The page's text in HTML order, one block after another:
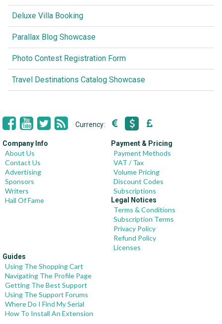
Deluxe Villa Booking
Parallax Blog Showcase
Photo Contest Registration Form
Travel Destinations Catalog Showcase
Currency:
Company Info
About Us
Contact Us
Advertising
Sponsors
Writers
Hall Of Fame
Payment & Pricing
Payment Methods
VAT / Tax
Volume Pricing
Discount Codes
Subscriptions
Legal Notices
Terms & Conditions
Subscription Terms
Privacy Policy
Refund Policy
Licenses
Guides
Using The Shopping Cart
Navigating The Profile Page
Getting The Best Support
Using The Support Forums
Where Do I Find My Serial
How To Install An Extension